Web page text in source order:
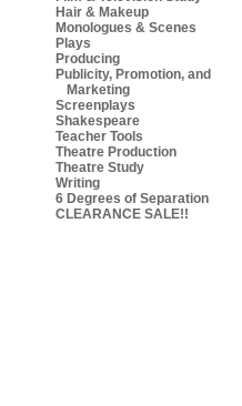
Hair & Makeup
Monologues & Scenes
Plays
Producing
Publicity, Promotion, and
Marketing
Screenplays
Shakespeare
Teacher Tools
Theatre Production
Theatre Study
Writing
6 Degrees of Separation
CLEARANCE SALE!!